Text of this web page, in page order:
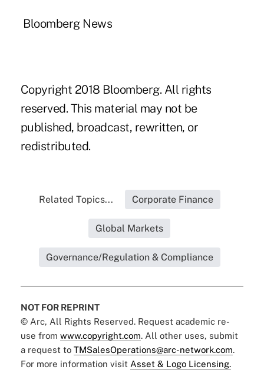
Bloomberg News
Copyright 2018 Bloomberg. All rights
reserved. This material may not be
published, broadcast, rewritten, or
redistributed.
Related Topics... Corporate Finance
Global Markets
Governance/Regulation & Compliance
NOT FOR REPRINT
© Arc, All Rights Reserved. Request academic re-
use from www.copyright.com. All other uses, submit
a request to TMSalesOperations@arc-network.com.
For more information visit Asset & Logo Licensing.